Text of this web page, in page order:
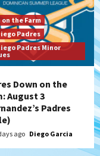
Stratton
on the Farm
Padres
Padres Minor
Down on the
August 3
Padres
ago Diego Garcia